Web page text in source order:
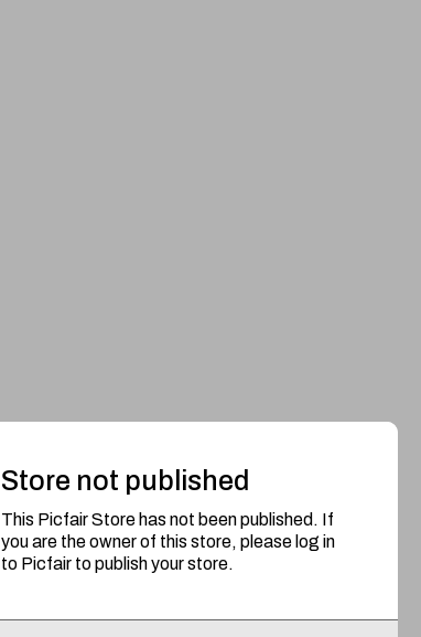
Store not published
This Picfair Store has not been published. If
you are the owner of this store, please log in
to Picfair to publish your store.